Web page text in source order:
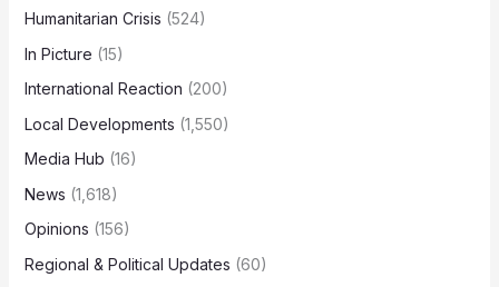
Humanitarian Crisis (524)
In Picture (15)
International Reaction (200)
Local Developments (1,550)
Media Hub (16)
News (1,618)
Opinions (156)
Regional & Political Updates (60)